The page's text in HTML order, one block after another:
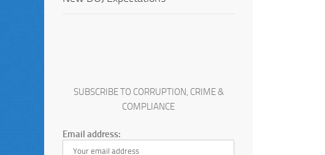
SUBSCRIBE TO CORRUPTION, CRIME &
COMPLIANCE
Email address: